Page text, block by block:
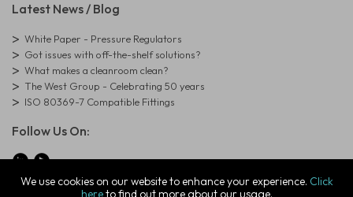
We use cookies on our website to enhance your experience. Click
hereto find out more about our usage.
Latest News / Blog
White Paper - Pressure Regulators
Got issues with off-the-shelf solutions?
What makes a cleanroom clean?
The West Group - Celebrating 50 years
ISO 80369-7 Compatible Fittings
Follow Us On: